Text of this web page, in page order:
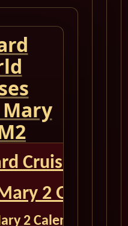
Cruise
2 QM2
2 Calendar